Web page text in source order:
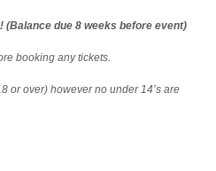
due 8 weeks before event)
booking any tickets.
or over) however no under 14’s are